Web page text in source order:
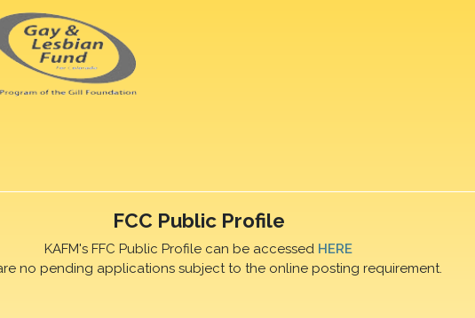
FCC Public Profile
KAFM's FFC Public Profile can be accessed HERE
no pending applications subject to the online posting requirement.